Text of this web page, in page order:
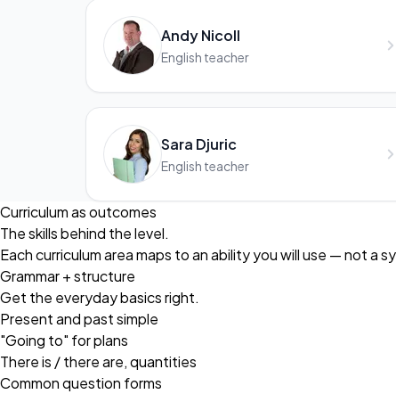
Andy Nicoll
English teacher
Sara Djuric
English teacher
Curriculum as outcomes
The skills behind the level.
Each curriculum area maps to an ability you will use — not a
Grammar + structure
Get the everyday basics right.
Present and past simple
"Going to" for plans
There is / there are, quantities
Common question forms